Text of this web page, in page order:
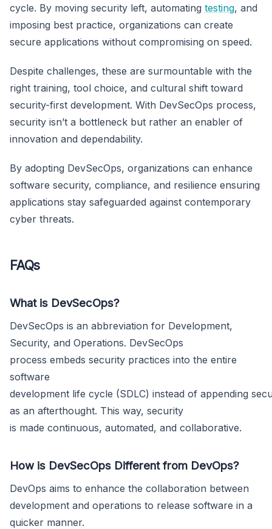
cycle. By moving security left, automating testing, and
imposing best practice, organizations can create
secure applications without compromising on speed.
Despite challenges, these are surmountable with the
right training, tool choice, and cultural shift toward
security-first development. With DevSecOps process,
security isn’t a bottleneck but rather an enabler of
innovation and dependability.
By adopting DevSecOps, organizations can enhance
software security, compliance, and resilience ensuring
applications stay safeguarded against contemporary
cyber threats.
FAQs
What is DevSecOps?
DevSecOps is an abbreviation for Development,
Security, and Operations. DevSecOps
process embeds security practices into the entire
software
development life cycle (SDLC) instead of appending
as an afterthought. This way, security
is made continuous, automated, and collaborative.
How is DevSecOps Different from DevOps?
DevOps aims to enhance the collaboration between
development and operations to release software in a
quicker manner.